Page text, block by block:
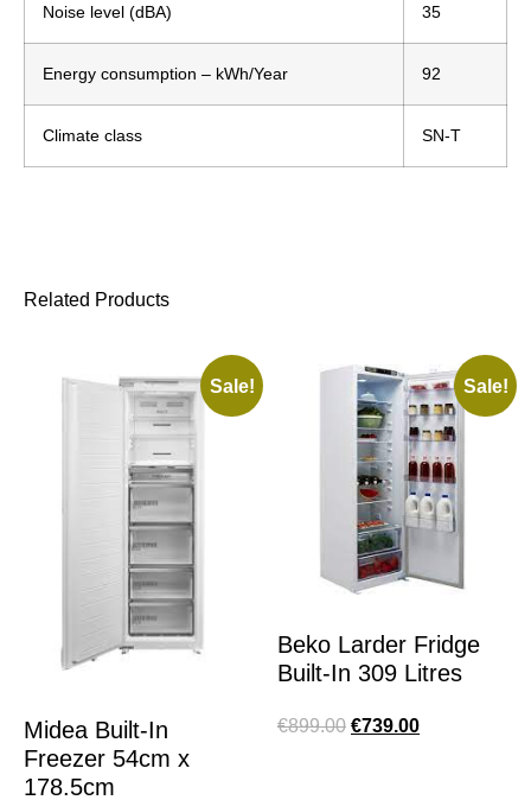
Noise level (dBA) 35
Energy consumption – kWh/Year 92
Climate class SN-T
Related Products
Sale!
Midea Built-In
Freezer 54cm x
178.5cm
Sale!
Beko Larder Fridge
Built-In 309 Litres
€899.00 €739.00